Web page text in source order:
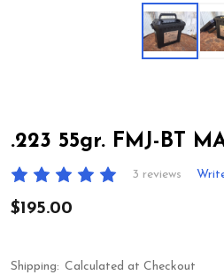
.223 55gr. FMJ-BT
3 reviews
$195.00
Shipping: Calculated at Checkout